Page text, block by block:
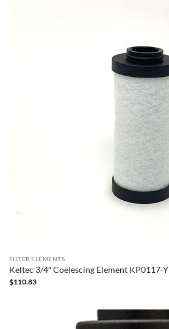
FILTER ELEMENTS
Keltec 3/4″ Coelescing Element KP0117-Y
$110.83